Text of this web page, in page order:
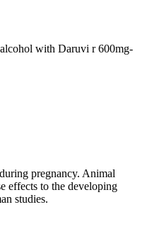
with Daruvi r 600mg-
pregnancy. Animal
effects to the developing
studies.